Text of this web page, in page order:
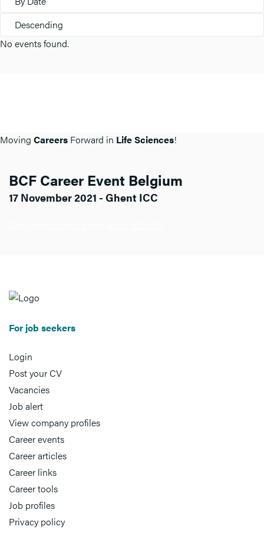
Descending
No events found.
Moving Careers Forward in Life Sciences!
BCF Career Event Belgium
17 November 2021 - Ghent ICC
For job seekers
Login
Post your CV
Vacancies
Job alert
View company profiles
Career events
Career articles
Career links
Career tools
Job profiles
Privacy policy